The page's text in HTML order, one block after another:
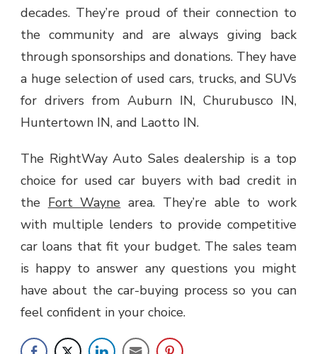
decades. They’re proud of their connection to
the community and are always giving back
through sponsorships and donations. They have
a huge selection of used cars, trucks, and SUVs
for drivers from Auburn IN, Churubusco IN,
Huntertown IN, and Laotto IN.
The RightWay Auto Sales dealership is a top
choice for used car buyers with bad credit in
the Fort Wayne area. They’re able to work
with multiple lenders to provide competitive
car loans that fit your budget. The sales team
is happy to answer any questions you might
have about the car-buying process so you can
feel confident in your choice.